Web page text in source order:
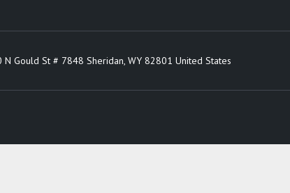
N Gould St # 7848 Sheridan, WY 82801 United States